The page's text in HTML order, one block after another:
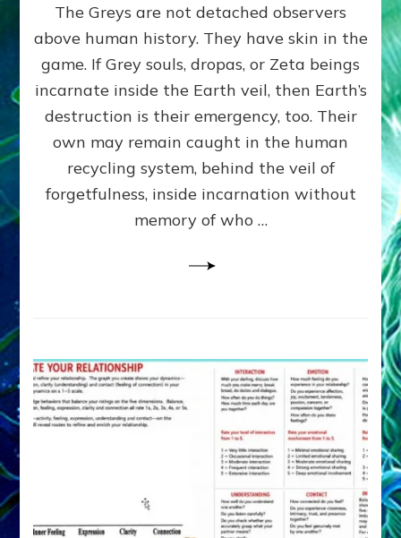
DAY
Part
IV:
The
Genetic
Anunnaki,
AI,
Greys
How
Spielberg’s
The Greys are not detached observers
above human history. They have skin in the
game. If Grey souls, dropas, or Zeta beings
incarnate inside the Earth veil, then Earth’s
destruction is their emergency, too. Their
own may remain caught in the human
recycling system, behind the veil of
forgetfulness, inside incarnation without
memory of who …